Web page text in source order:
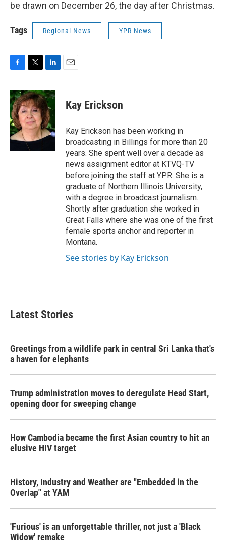
be drawn on December 26, the day after Christmas.
Tags Regional News YPR News
c
e
b
o
o
k
i
t
t
e
r
n
k
e
d
I
n
Kay Erickson
Kay Erickson has been working in
broadcasting in Billings for more than 20
years. She spent well over a decade as
news assignment editor at KTVQ-TV
before joining the staff at YPR. She is a
graduate of Northern Illinois University,
with a degree in broadcast journalism.
Shortly after graduation she worked in
Great Falls where she was one of the first
female sports anchor and reporter in
Montana.
See stories by Kay Erickson
Latest Stories
Greetings from a wildlife park in central Sri Lanka that's
a haven for elephants
Trump administration moves to deregulate Head Start,
opening door for sweeping change
How Cambodia became the first Asian country to hit an
elusive HIV target
History, Industry and Weather are "Embedded in the
Overlap" at YAM
'Furious' is an unforgettable thriller, not just a 'Black
Widow' remake